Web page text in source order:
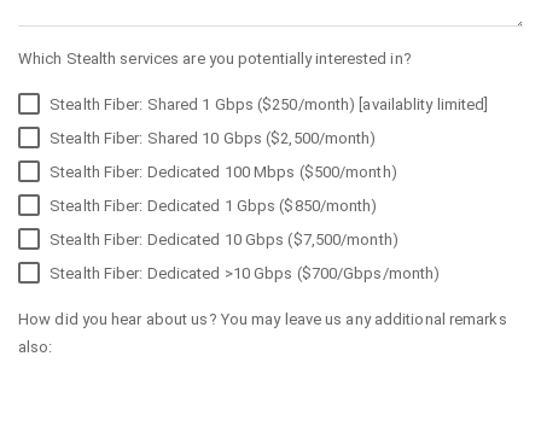
Which Stealth services are you potentially interested in?
Stealth Fiber: Shared 1 Gbps ($250/month) [availablity limited]
Stealth Fiber: Shared 10 Gbps ($2,500/month)
Stealth Fiber: Dedicated 100 Mbps ($500/month)
Stealth Fiber: Dedicated 1 Gbps ($850/month)
Stealth Fiber: Dedicated 10 Gbps ($7,500/month)
Stealth Fiber: Dedicated >10 Gbps ($700/Gbps/month)
How did you hear about us? You may leave us any additional remarks
also: